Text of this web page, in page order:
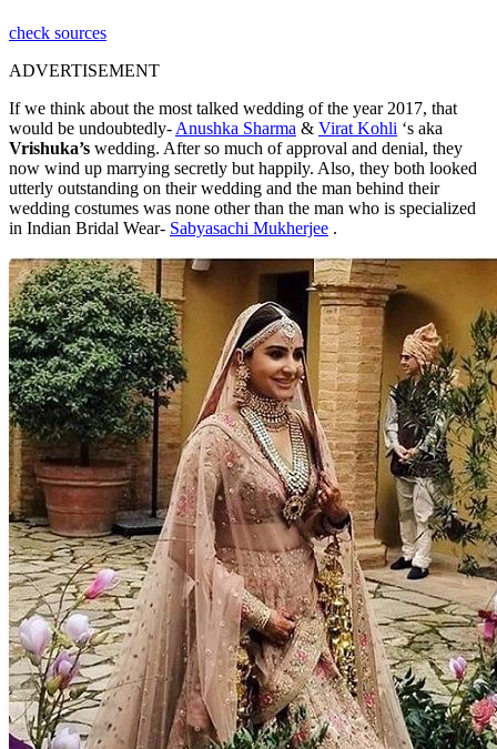
check sources
ADVERTISEMENT
If we think about the most talked wedding of the year 2017, that
would be undoubtedly- Anushka Sharma & Virat Kohli ‘s aka
Vrishuka’s wedding. After so much of approval and denial, they
now wind up marrying secretly but happily. Also, they both looked
utterly outstanding on their wedding and the man behind their
wedding costumes was none other than the man who is specialized
in Indian Bridal Wear- Sabyasachi Mukherjee .